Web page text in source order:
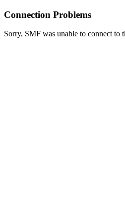
Connection Problems
Sorry, SMF was unable to connect to